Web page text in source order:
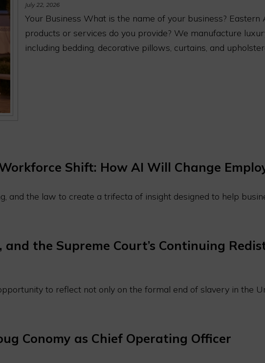
July 22, 2026
Your Business What is the name of your business?
products or services do you provide? We manufacture
including bedding, decorative pillows, curtains, and
Shift: How AI Will Change
and the law to create a trifecta of insight designed to help
the Supreme Court’s Continuing
to reflect not only on the formal end of slavery in the
Conomy as Chief Operating Officer